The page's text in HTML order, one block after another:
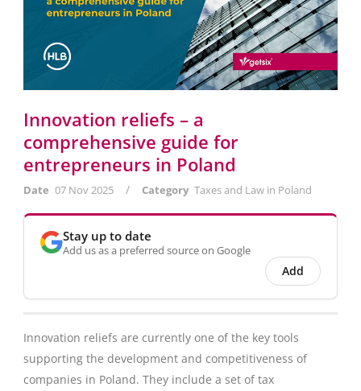
Innovation reliefs – a
comprehensive guide for
entrepreneurs in Poland
Date 07 Nov 2025 / Category Taxes and Law in Poland
Stay up to date
Add us as a preferred source on Google
Add
Innovation reliefs are currently one of the key tools
supporting the development and competitiveness of
companies in Poland. They include a set of tax